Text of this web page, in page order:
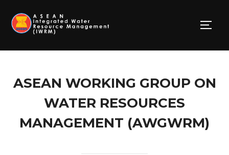
content
ASEAN WORKING GROUP ON
WATER RESOURCES
MANAGEMENT (AWGWRM)